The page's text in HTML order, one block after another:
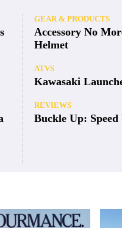
GEAR & PRODUCTS
Accessory No
Helmet
ATVS
Kawasaki
REVIEWS
Buckle Up: